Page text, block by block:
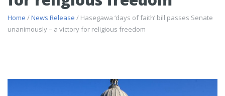
Home /News Release / Hasegawa ‘days of faith’ bill passes Senate
unanimously – a victory for religious freedom